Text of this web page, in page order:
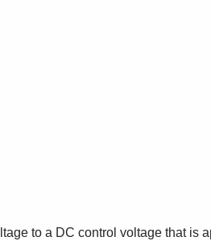
to a DC control voltage that